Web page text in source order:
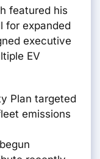
featured his
for expanded
executive
EV
Plan targeted
emissions